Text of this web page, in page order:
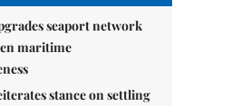
seaport network
maritime
stance on settling